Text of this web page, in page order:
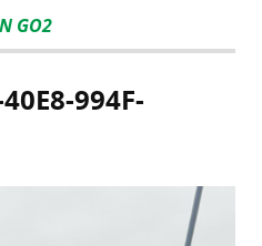
GO2
994F-